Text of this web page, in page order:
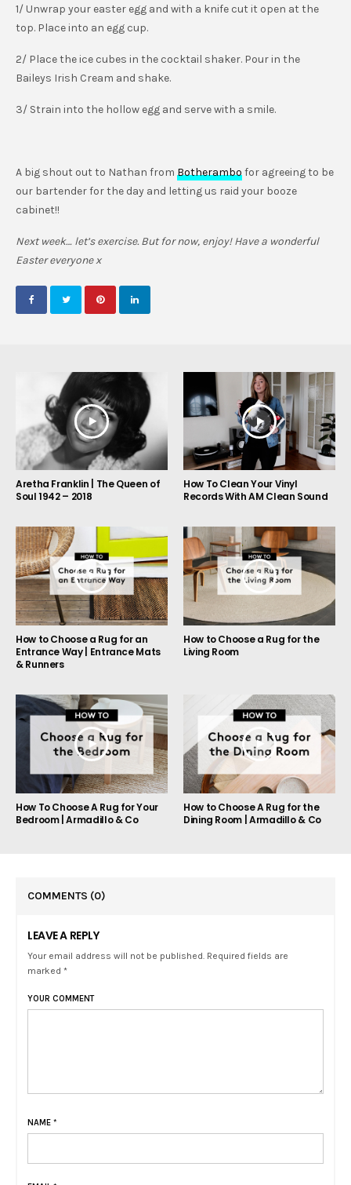
1/ Unwrap your easter egg and with a knife cut it open at the
top. Place into an egg cup.
2/ Place the ice cubes in the cocktail shaker. Pour in the
Baileys Irish Cream and shake.
3/ Strain into the hollow egg and serve with a smile.
A big shout out to Nathan fromBotherambofor agreeing to be
our bartender for the day and letting us raid your booze
cabinet!!
Next week… let’s exercise. But for now, enjoy! Have a wonderful
Easter everyone x
Aretha Franklin | The Queen of
Soul 1942 – 2018
How To Clean Your Vinyl
Records With AM Clean Sound
How to Choose a Rug for an
Entrance Way | Entrance Mats
& Runners
How to Choose a Rug for the
Living Room
How To Choose A Rug for Your
Bedroom | Armadillo & Co
How to Choose A Rug for the
Dining Room | Armadillo & Co
COMMENTS (0)
LEAVE A REPLY
Your email address will not be published. Required fields are
marked *
YOUR COMMENT
NAME *